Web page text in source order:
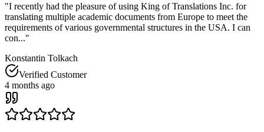
"I recently had the pleasure of using King of Translations Inc. for
translating multiple academic documents from Europe to meet the
requirements of various governmental structures in the USA. I can
con..."
Konstantin Tolkach
Verified Customer
4 months ago